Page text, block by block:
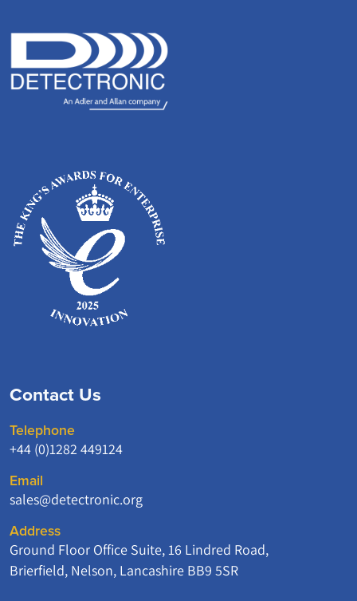
Contact Us
Telephone
+44 (0)1282 449124
Email
sales@detectronic.org
Address
Ground Floor Office Suite, 16 Lindred Road,
Brierfield, Nelson, Lancashire BB9 5SR